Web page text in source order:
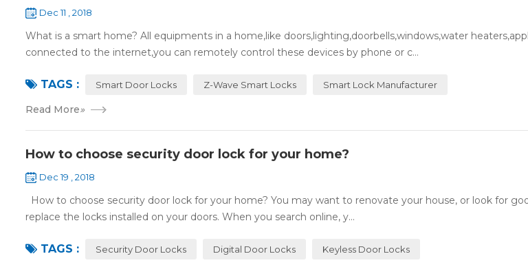
Dec 11 , 2018
What is a smart home? All equipments in a home,like doors,lighting,doorbells,windows,water
connected to the internet,you can remotely control these devices by phone or c...
TAGS : Smart Door Locks Z-Wave Smart Locks Smart Lock Manufacturer
Read More»
How to choose security door lock for your home?
Dec 19 , 2018
How to choose security door lock for your home? You may want to renovate your house, or look for
replace the locks installed on your doors. When you search online, y...
TAGS : Security Door Locks Digital Door Locks Keyless Door Locks